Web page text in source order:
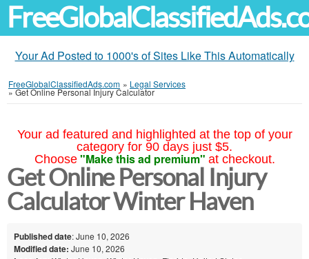
Your Ad Posted to 1000's of Sites Like This Automatically
FreeGlobalClassifiedAds.com » Legal Services
»Get Online Personal Injury Calculator
Your ad featured and highlighted at the top of your
category for 90 days just $5.
Choose "Make this ad premium" at checkout.
Get Online Personal Injury
Calculator Winter Haven
Published date: June 10, 2026
Modified date: June 10, 2026